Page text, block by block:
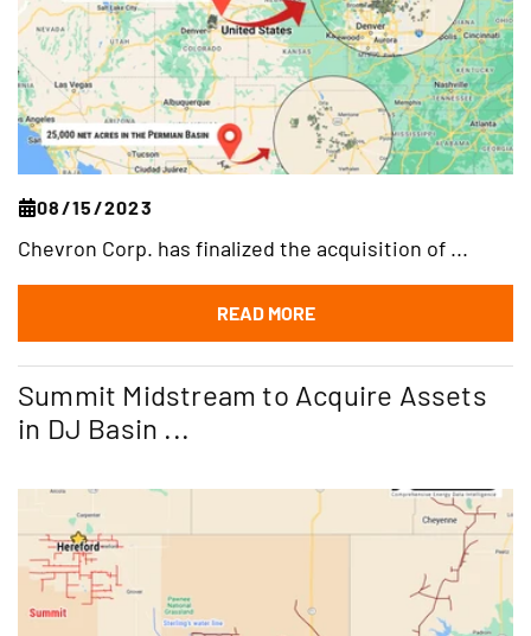
08/15/2023
Chevron Corp. has finalized the acquisition of ...
READ MORE
Summit Midstream to Acquire Assets
in DJ Basin ...